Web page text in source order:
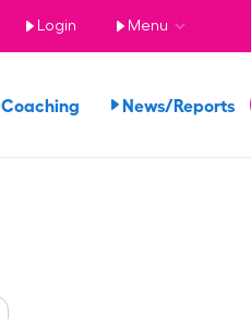
Login Menu
Coaching News/Reports